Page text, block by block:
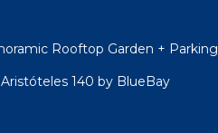
Rooftop Garden + Parking
140 by BlueBay